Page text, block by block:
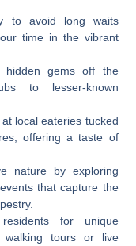
to avoid long waits
time in the vibrant
hidden gems off the
to lesser-known
local eateries tucked
offering a taste of
nature by exploring
that capture the
for unique
walking tours or live